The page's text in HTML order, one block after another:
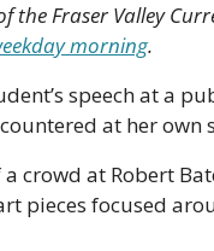
the Fraser Valley
morning.
speech at a
at her own
crowd at Robert
pieces focused